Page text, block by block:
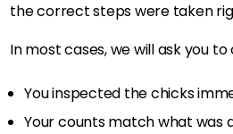
the correct steps were taken
In most cases, we will ask you to
You inspected the chicks
Your counts match what was